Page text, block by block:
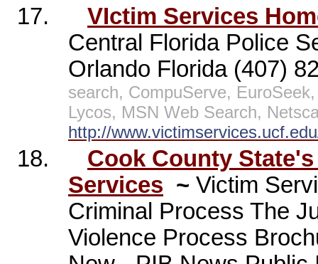
17.
VIctim Services
Central Florida Police
Orlando Florida (407)
search, CompuServe,
Lycos, MSN Web Search,
http://
18.
Cook County
Services ~ Victim
Criminal Process The
Violence Process